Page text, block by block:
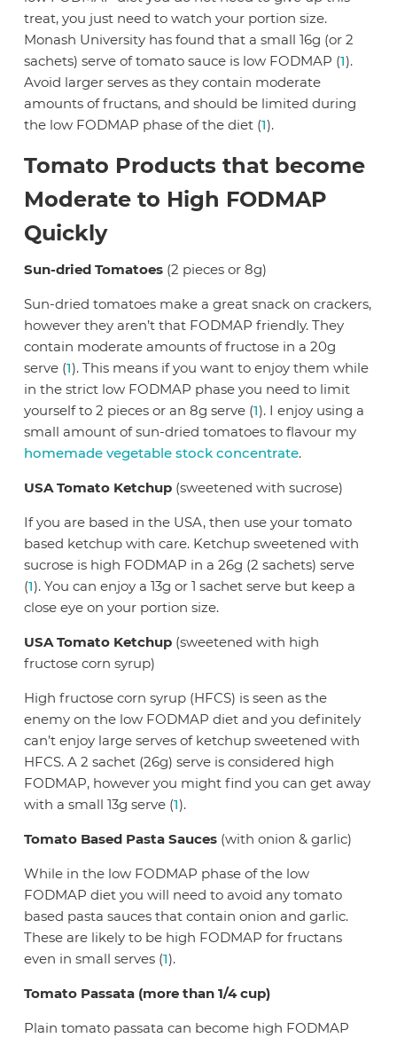
treat, you just need to watch your portion size.
Monash University has found that a small 16g (or 2
sachets) serve of tomato sauce is low FODMAP (1).
Avoid larger serves as they contain moderate
amounts of fructans, and should be limited during
the low FODMAP phase of the diet (1).
Tomato Products that become
Moderate to High FODMAP
Quickly
Sun-dried Tomatoes (2 pieces or 8g)
Sun-dried tomatoes make a great snack on crackers,
however they aren’t that FODMAP friendly. They
contain moderate amounts of fructose in a 20g
serve (1). This means if you want to enjoy them while
in the strict low FODMAP phase you need to limit
yourself to 2 pieces or an 8g serve (1). I enjoy using a
small amount of sun-dried tomatoes to flavour my
homemade vegetable stock concentrate.
USA Tomato Ketchup (sweetened with sucrose)
If you are based in the USA, then use your tomato
based ketchup with care. Ketchup sweetened with
sucrose is high FODMAP in a 26g (2 sachets) serve
(1). You can enjoy a 13g or 1 sachet serve but keep a
close eye on your portion size.
USA Tomato Ketchup (sweetened with high
fructose corn syrup)
High fructose corn syrup (HFCS) is seen as the
enemy on the low FODMAP diet and you definitely
can’t enjoy large serves of ketchup sweetened with
HFCS. A 2 sachet (26g) serve is considered high
FODMAP, however you might find you can get away
with a small 13g serve (1).
Tomato Based Pasta Sauces (with onion & garlic)
While in the low FODMAP phase of the low
FODMAP diet you will need to avoid any tomato
based pasta sauces that contain onion and garlic.
These are likely to be high FODMAP for fructans
even in small serves (1).
Tomato Passata (more than 1/4 cup)
Plain tomato passata can become high FODMAP